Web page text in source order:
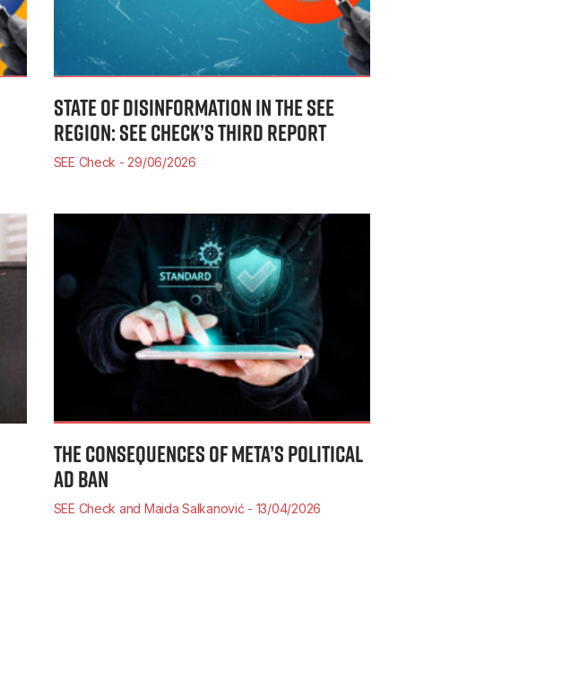
STATE OF DISINFORMATION IN THE SEE
REGION: SEE CHECK’S THIRD REPORT
SEE Check 29/06/2026
THE CONSEQUENCES OF META’S POLITICAL
AD BAN
SEE Check and Maida Salkanović 13/04/2026